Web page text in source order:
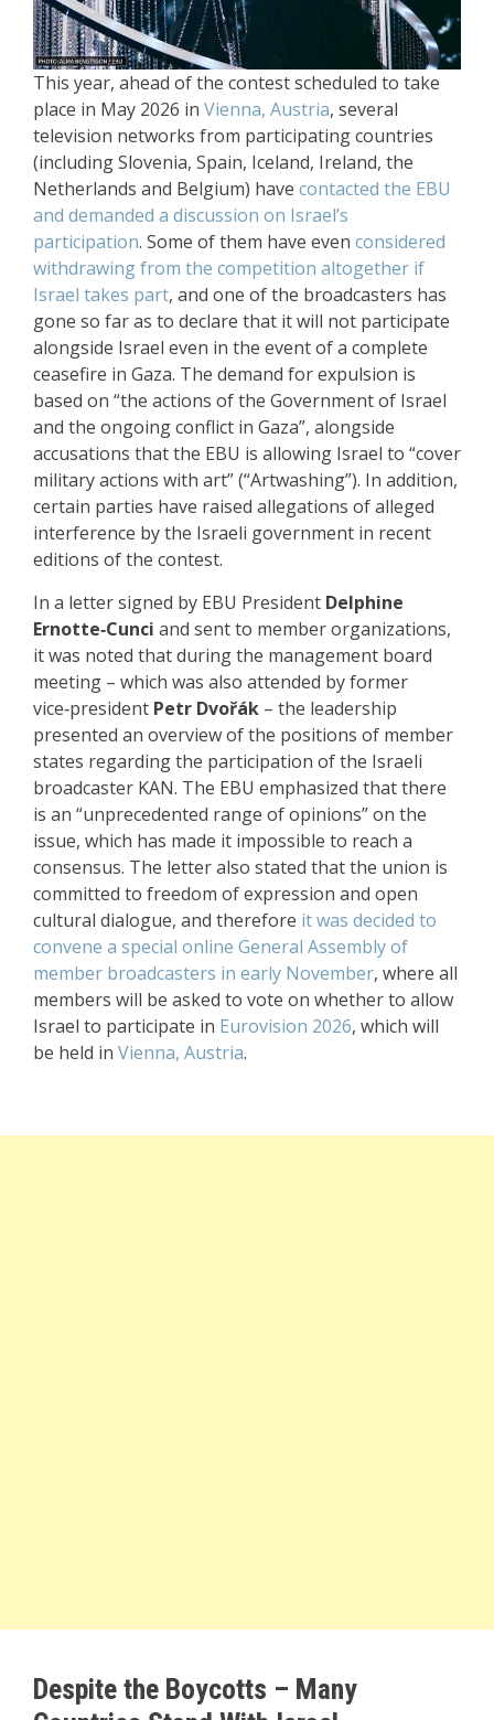
This year, ahead of the contest scheduled to take
place in May 2026 in Vienna, Austria, several
television networks from participating countries
(including Slovenia, Spain, Iceland, Ireland, the
Netherlands and Belgium) have contacted the EBU
and demanded a discussion on Israel’s
participation. Some of them have even considered
withdrawing from the competition altogether if
Israel takes part, and one of the broadcasters has
gone so far as to declare that it will not participate
alongside Israel even in the event of a complete
ceasefire in Gaza. The demand for expulsion is
based on “the actions of the Government of Israel
and the ongoing conflict in Gaza”, alongside
accusations that the EBU is allowing Israel to “cover
military actions with art” (“Artwashing”). In addition,
certain parties have raised allegations of alleged
interference by the Israeli government in recent
editions of the contest.
In a letter signed by EBU President Delphine
Ernotte‑Cunci and sent to member organizations,
it was noted that during the management board
meeting – which was also attended by former
vice‑president Petr Dvořák – the leadership
presented an overview of the positions of member
states regarding the participation of the Israeli
broadcaster KAN. The EBU emphasized that there
is an “unprecedented range of opinions” on the
issue, which has made it impossible to reach a
consensus. The letter also stated that the union is
committed to freedom of expression and open
cultural dialogue, and therefore it was decided to
convene a special online General Assembly of
member broadcasters in early November, where all
members will be asked to vote on whether to allow
Israel to participate in Eurovision 2026, which will
be held in Vienna, Austria.
Despite the Boycotts – Many